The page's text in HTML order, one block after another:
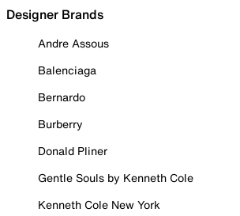
Designer Brands
Andre Assous
Balenciaga
Bernardo
Burberry
Donald Pliner
Gentle Souls by Kenneth Cole
Kenneth Cole New York